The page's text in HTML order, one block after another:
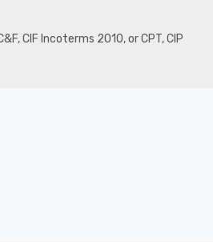
CIF Incoterms 2010, or CPT, CIP